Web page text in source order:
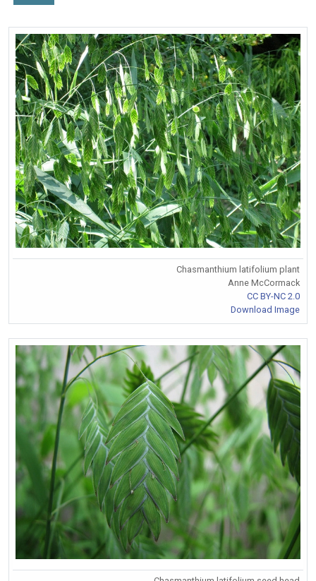
Chasmanthium latifolium plant
Anne McCormack
CC BY-NC 2.0
Download Image